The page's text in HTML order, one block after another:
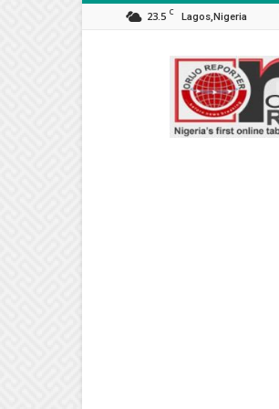
23.5 C Lagos,Nigeria
Orijo
Reporter